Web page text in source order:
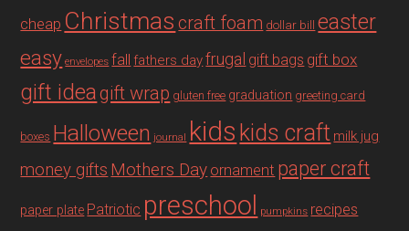
cheap Christmas craft foam dollar bill easter
easy envelopes fall fathers dayfrugal gift bags gift box
gift ideagift wrap gluten free graduation greeting card
boxes Halloween journal kids kids craft milk jug
money gifts Mothers Day ornament paper craft
paper plate Patriotic preschool pumpkins recipes